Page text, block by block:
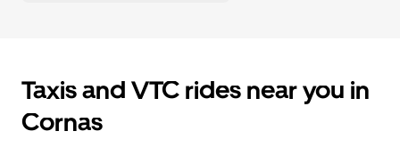
Taxis and VTC rides near you in
Cornas